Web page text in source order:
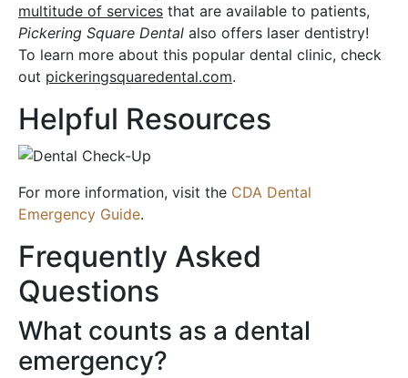
multitude of services that are available to patients,
Pickering Square Dental also offers laser dentistry!
To learn more about this popular dental clinic, check
out pickeringsquaredental.com.
Helpful Resources
For more information, visit the CDA Dental
Emergency Guide.
Frequently Asked
Questions
What counts as a dental
emergency?